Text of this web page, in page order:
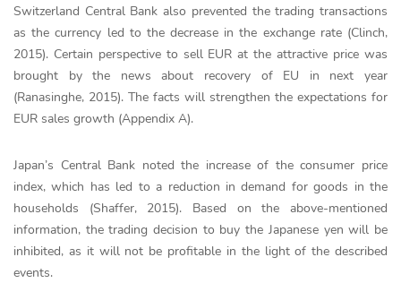
Switzerland Central Bank also prevented the trading transactions
as the currency led to the decrease in the exchange rate (Clinch,
2015). Certain perspective to sell EUR at the attractive price was
brought by the news about recovery of EU in next year
(Ranasinghe, 2015). The facts will strengthen the expectations for
EUR sales growth (Appendix A).
Japan’s Central Bank noted the increase of the consumer price
index, which has led to a reduction in demand for goods in the
households (Shaffer, 2015). Based on the above-mentioned
information, the trading decision to buy the Japanese yen will be
inhibited, as it will not be profitable in the light of the described
events.